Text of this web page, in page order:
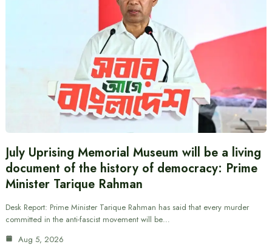
July Uprising Memorial Museum will be a living
document of the history of democracy: Prime
Minister Tarique Rahman
Desk Report: Prime Minister Tarique Rahman has said that every murder
committed in the anti-fascist movement will be…
Aug 5, 2026